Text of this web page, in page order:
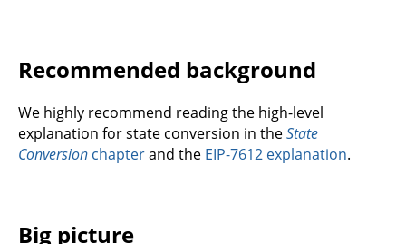
Recommended background
We highly recommend reading the high-level
explanation for state conversion in theState
Conversion chapterand the EIP-7612 explanation.
Big picture